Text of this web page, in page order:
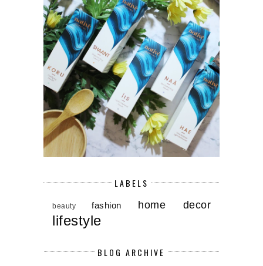
LABELS
beauty fashion home decor
lifestyle
BLOG ARCHIVE